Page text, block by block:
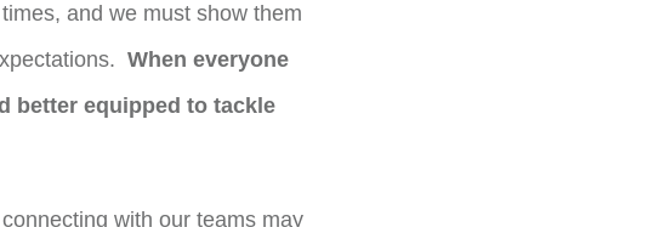
and we must show them
When everyone
better equipped to tackle
with our teams may